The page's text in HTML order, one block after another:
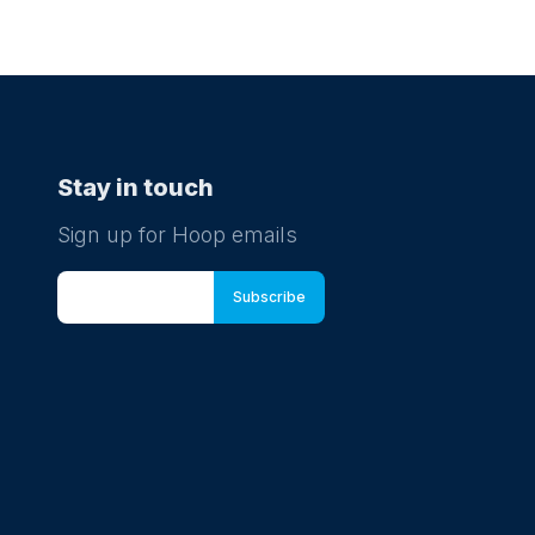
Stay in touch
Sign up for Hoop emails